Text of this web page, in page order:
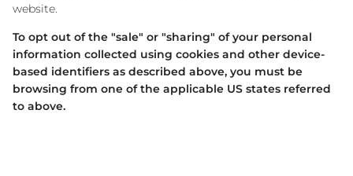
website.
To opt out of the "sale" or "sharing" of your personal
information collected using cookies and other device-
based identifiers as described above, you must be
browsing from one of the applicable US states referred
to above.